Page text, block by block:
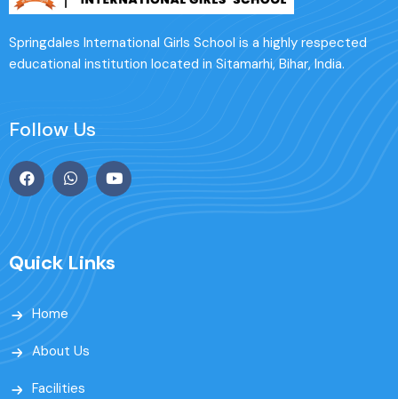
Springdales International Girls School is a highly respected
educational institution located in Sitamarhi, Bihar, India.
Follow Us
Quick Links
Home
About Us
Facilities